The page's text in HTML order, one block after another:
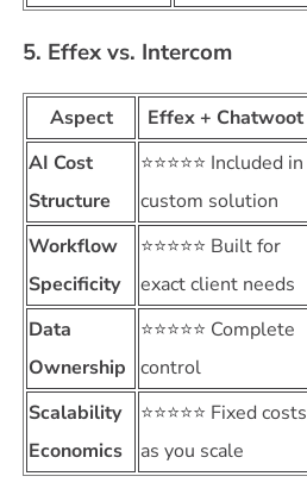
5. Effex vs. Intercom
Aspect Effex + Chatwoot
AI Cost
Structure
⭐⭐⭐⭐⭐ Included in
custom solution
Workflow
Specificity
⭐⭐⭐⭐⭐ Built for
exact client needs
Data
Ownership
⭐⭐⭐⭐⭐ Complete
control
Scalability
Economics
⭐⭐⭐⭐⭐ Fixed costs
as you scale